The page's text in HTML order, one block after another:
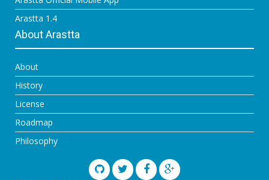
Arastta 1.4
About Arastta
About
History
License
Roadmap
Philosophy